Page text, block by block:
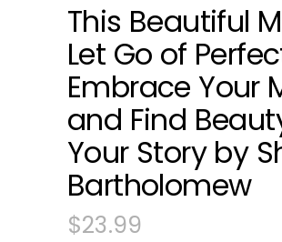
This Beautiful
Let Go of
Embrace Your
and Find
Your Story by
Bartholomew
$23.99